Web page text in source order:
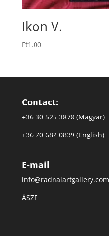
Ikon V.
Ft1.00
Contact:
+36 30 525 3878 (Magyar)
+36 70 682 0839 (English)
E-mail
info@radnaiartgallery.com
ÁSZF